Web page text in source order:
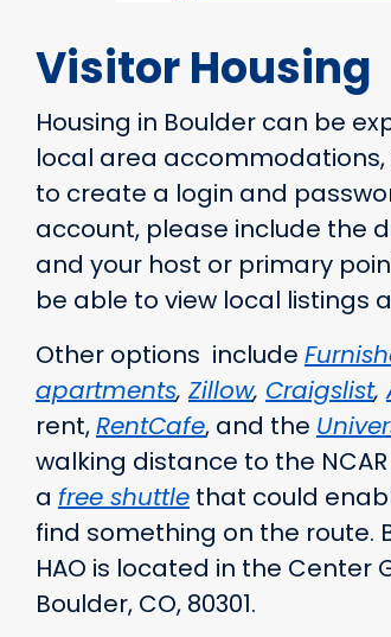
Visitor Housing
Housing in Boulder can be
local area accommodations,
to create a login and
account, please include the
and your host or primary
be able to view local listings
Other options include
apartments, Zillow, Craigslist,
rent,RentCafe, and the
walking distance to the
a free shuttle that could
find something on the route.
HAO is located in the Center
Boulder, CO, 80301.